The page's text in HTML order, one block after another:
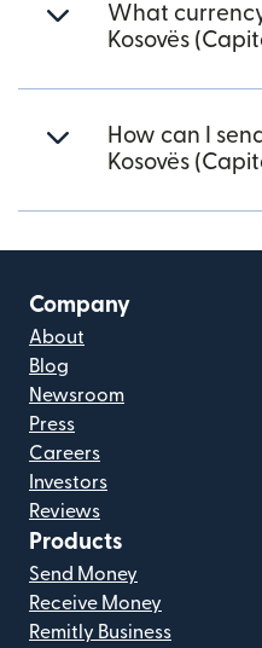
What
Kosovës
How can I
Kosovës
Company
About
Blog
Newsroom
Press
Careers
Investors
Reviews
Products
Send Money
Receive Money
Remitly Business